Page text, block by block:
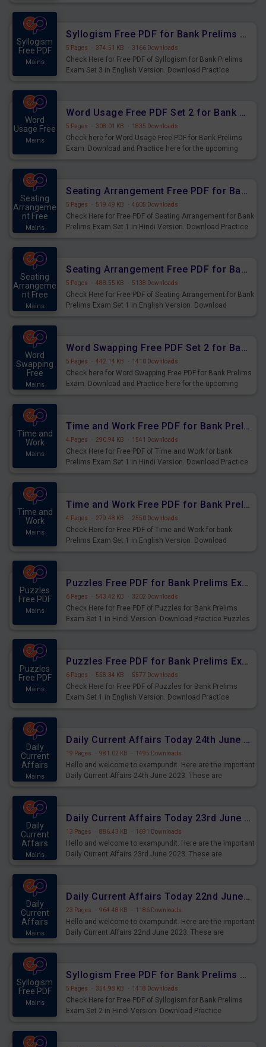
Syllogism
Free PDF
Mains
Syllogism Free PDF for Bank Prelims Exam Set 3 English Version
5 Pages · 374.51 KB · 3166 Downloads
Check Here for Free PDF of Syllogism for Bank Prelims
Exam Set 3 in English Version. Download Practice
Word
Usage Free
Mains
Word Usage Free PDF Set 2 for Bank Prelims Exam
5 Pages · 308.01 KB · 1835 Downloads
Check here for Word Usage Free PDF for Bank Prelims
Exam. Download and Practice here for the upcoming
Seating
Arrangeme
nt Free
Mains
Seating Arrangement Free PDF for Bank Prelims Exam Set 1 Hindi Version
5 Pages · 519.49 KB · 4605 Downloads
Check Here for Free PDF of Seating Arrangement for Bank
Prelims Exam Set 1 in Hindi Version. Download Practice
Seating
Arrangeme
nt Free
Mains
Seating Arrangement Free PDF for Bank Prelims Exam Set 1 English Version
5 Pages · 488.55 KB · 5138 Downloads
Check Here for Free PDF of Seating Arrangement for Bank
Prelims Exam Set 1 in English Version. Download
Word
Swapping
Free
Mains
Word Swapping Free PDF Set 2 for Bank Prelims Exam
5 Pages · 442.14 KB · 1410 Downloads
Check here for Word Swapping Free PDF for Bank Prelims
Exam. Download and Practice here for the upcoming
Time and
Work
Mains
Time and Work Free PDF for Bank Prelims Exam Set 1 Hindi Version
4 Pages · 290.94 KB · 1541 Downloads
Check Here for Free PDF of Time and Work for bank
Prelims Exam Set 1 in Hindi Version. Download Practice
Time and
Work
Mains
Time and Work Free PDF for Bank Prelims Exam Set 1 English Version
4 Pages · 279.48 KB · 2550 Downloads
Check Here for Free PDF of Time and Work for bank
Prelims Exam Set 1 in English Version. Download
Puzzles
Free PDF
Mains
Puzzles Free PDF for Bank Prelims Exam Set 1 Hindi Version
6 Pages · 543.42 KB · 3202 Downloads
Check Here for Free PDF of Puzzles for Bank Prelims
Exam Set 1 in Hindi Version. Download Practice Puzzles
Puzzles
Free PDF
Mains
Puzzles Free PDF for Bank Prelims Exam Set 1 English Version
6 Pages · 558.34 KB · 5577 Downloads
Check Here for Free PDF of Puzzles for Bank Prelims
Exam Set 1 in English Version. Download Practice
Daily
Current
Affairs
Mains
Daily Current Affairs Today 24th June 2023 PDF Download
19 Pages · 981.02 KB · 1495 Downloads
Hello and welcome to exampundit. Here are the important
Daily Current Affairs 24th June 2023. These are
Daily
Current
Affairs
Mains
Daily Current Affairs Today 23rd June 2023 PDF Download
13 Pages · 886.43 KB · 1691 Downloads
Hello and welcome to exampundit. Here are the important
Daily Current Affairs 23rd June 2023. These are
Daily
Current
Affairs
Mains
Daily Current Affairs Today 22nd June 2023 PDF Download
23 Pages · 964.48 KB · 1186 Downloads
Hello and welcome to exampundit. Here are the important
Daily Current Affairs 22nd June 2023. These are
Syllogism
Free PDF
Mains
Syllogism Free PDF for Bank Prelims Exam Set 2 Hindi Version
5 Pages · 354.98 KB · 1418 Downloads
Check Here for Free PDF of Syllogism for Bank Prelims
Exam Set 2 in Hindi Version. Download Practice